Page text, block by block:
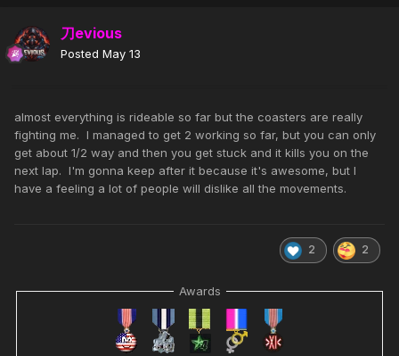
刀evious
Posted May 13
almost everything is rideable so far but the coasters are really
fighting me. I managed to get 2 working so far, but you can only
get about 1/2 way and then you get stuck and it kills you on the
next lap. I'm gonna keep after it because it's awesome, but I
have a feeling a lot of people will dislike all the movements.
2 2
Awards